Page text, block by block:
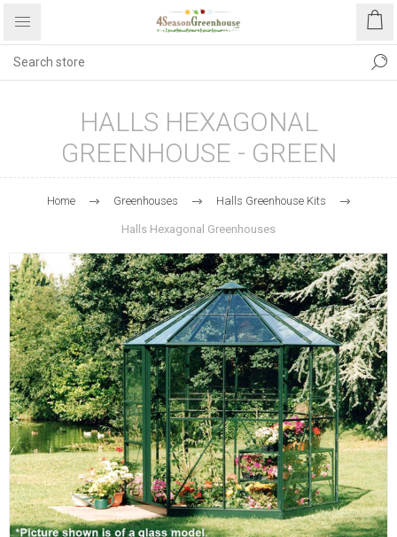
HALLS HEXAGONAL
GREENHOUSE - GREEN
Home Greenhouses Halls Greenhouse Kits
Halls Hexagonal Greenhouses